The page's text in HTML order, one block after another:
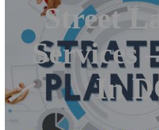
Street
Services
In